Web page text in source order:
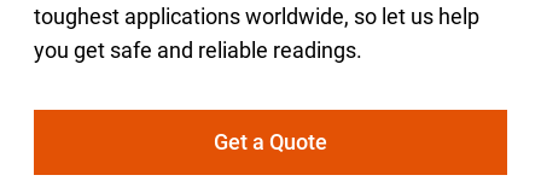
toughest applications worldwide, so let us help
you get safe and reliable readings.
Get a Quote